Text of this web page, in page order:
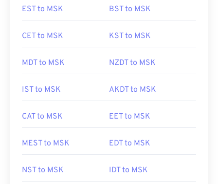
EST to MSK BST to MSK
CET to MSK KST to MSK
MDT to MSK NZDT to MSK
IST to MSK AKDT to MSK
CAT to MSK EET to MSK
MEST to MSK EDT to MSK
NST to MSK IDT to MSK